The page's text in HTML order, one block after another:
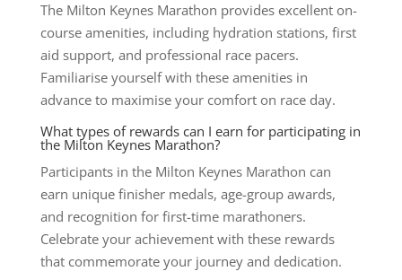
The Milton Keynes Marathon provides excellent on-
course amenities, including hydration stations, first
aid support, and professional race pacers.
Familiarise yourself with these amenities in
advance to maximise your comfort on race day.
What types of rewards can I earn for participating in
the Milton Keynes Marathon?
Participants in the Milton Keynes Marathon can
earn unique finisher medals, age-group awards,
and recognition for first-time marathoners.
Celebrate your achievement with these rewards
that commemorate your journey and dedication.